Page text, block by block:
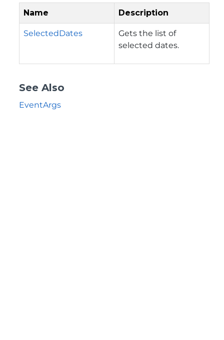
Name Description
SelectedDates
Gets the list of
selected dates.
See Also
EventArgs